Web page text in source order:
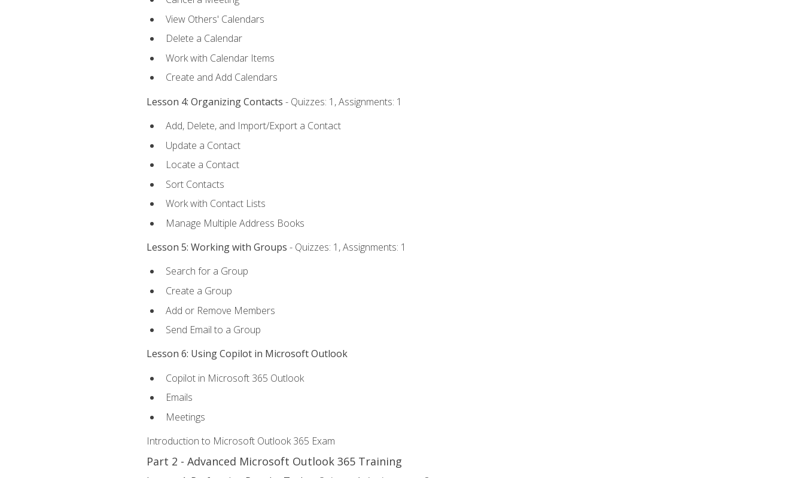
View Others' Calendars
Delete a Calendar
Work with Calendar Items
Create and Add Calendars
Lesson 4: Organizing Contacts - Quizzes: 1, Assignments: 1
Add, Delete, and Import/Export a Contact
Update a Contact
Locate a Contact
Sort Contacts
Work with Contact Lists
Manage Multiple Address Books
Lesson 5: Working with Groups - Quizzes: 1, Assignments: 1
Search for a Group
Create a Group
Add or Remove Members
Send Email to a Group
Lesson 6: Using Copilot in Microsoft Outlook
Copilot in Microsoft 365 Outlook
Emails
Meetings
Introduction to Microsoft Outlook 365 Exam
Part 2 - Advanced Microsoft Outlook 365 Training